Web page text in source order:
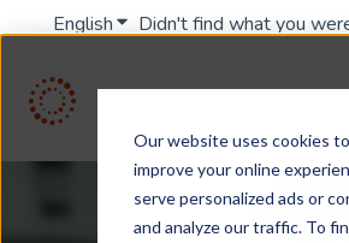
Our website uses cookies to
improve your online
serve personalized ads or
and analyze our traffic. To
EnglishShow submenu for
Didn't find what you